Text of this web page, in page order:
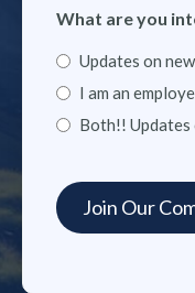
What are you
Updates on
I am an
Both!! Updates